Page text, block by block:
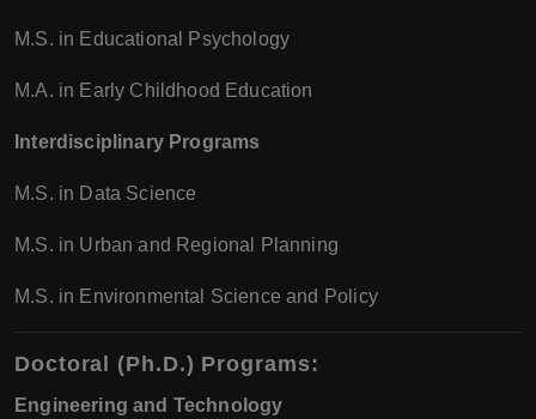
M.S. in Educational Psychology
M.A. in Early Childhood Education
Interdisciplinary Programs
M.S. in Data Science
M.S. in Urban and Regional Planning
M.S. in Environmental Science and Policy
Doctoral (Ph.D.) Programs:
Engineering and Technology